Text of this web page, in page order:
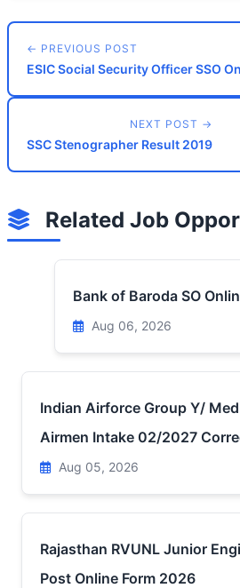
← PREVIOUS POST
ESIC Social Security Officer SSO
NEXT POST →
SSC Stenographer Result 2019
Related Job
Bank of Baroda SO
Aug 06, 2026
Indian Airforce Group Y/
Airmen Intake 02/2027
Aug 05, 2026
Rajasthan RVUNL Junior
Post Online Form 2026